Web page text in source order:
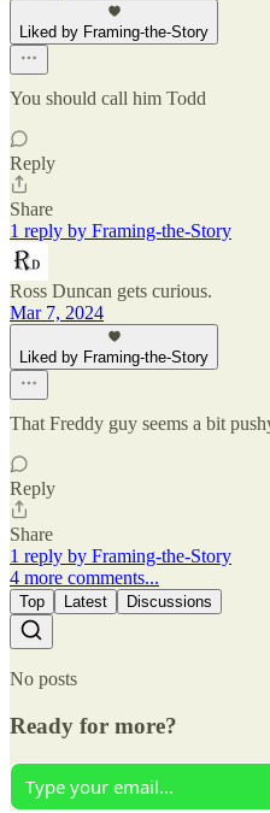
Liked by Framing-the-Story
You should call him Todd
Reply
Share
1 reply by Framing-the-Story
Ross Duncan gets curious.
Mar 7, 2024
Liked by Framing-the-Story
That Freddy guy seems a bit
Reply
Share
1 reply by Framing-the-Story
4 more comments...
Top Latest Discussions
No posts
Ready for more?